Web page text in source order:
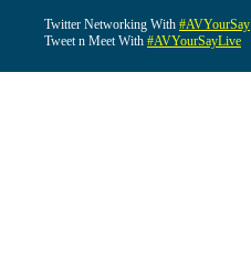
Twitter Networking With #AVYourSay
Tweet n Meet With #AVYourSayLive